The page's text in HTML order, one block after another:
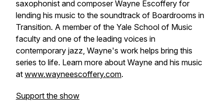
saxophonist and composer Wayne Escoffery for
lending his music to the soundtrack of Boardrooms in
Transition. A member of the Yale School of Music
faculty and one of the leading voices in
contemporary jazz, Wayne's work helps bring this
series to life. Learn more about Wayne and his music
at www.wayneescoffery.com.
Support the show